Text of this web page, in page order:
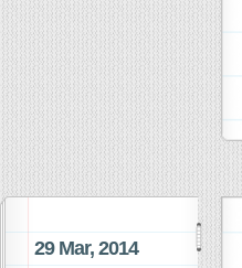
29 Mar, 2014